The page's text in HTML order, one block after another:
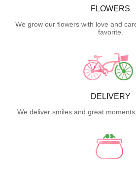
FLOWERS
We grow our flowers with love and
favorite.
DELIVERY
We deliver smiles and great